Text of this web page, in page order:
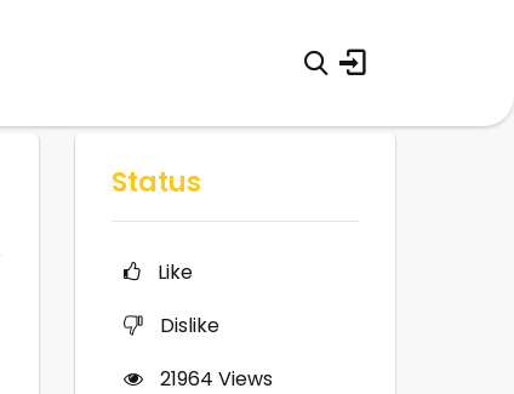
Status
Like
Dislike
21964 Views